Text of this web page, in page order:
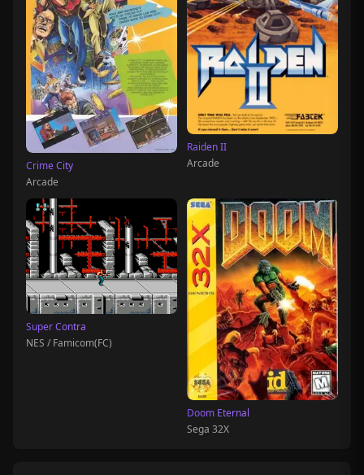
Crime City
Arcade
Raiden II
Arcade
Super Contra
NES / Famicom(FC)
Doom Eternal
Sega 32X